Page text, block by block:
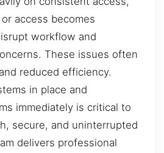
access becomes
workflow and
These issues often
reduced efficiency.
in place and
immediately is critical to
secure, and uninterrupted
delivers professional